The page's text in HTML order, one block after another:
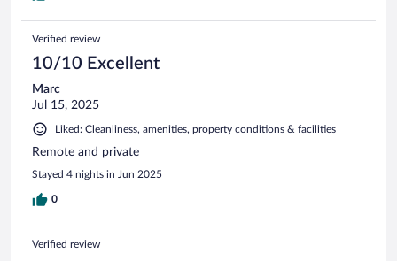
Verified review
10/10 Excellent
Marc
Jul 15, 2025
Liked: Cleanliness, amenities, property conditions & facilities
Remote and private
Stayed 4 nights in Jun 2025
0
Verified review